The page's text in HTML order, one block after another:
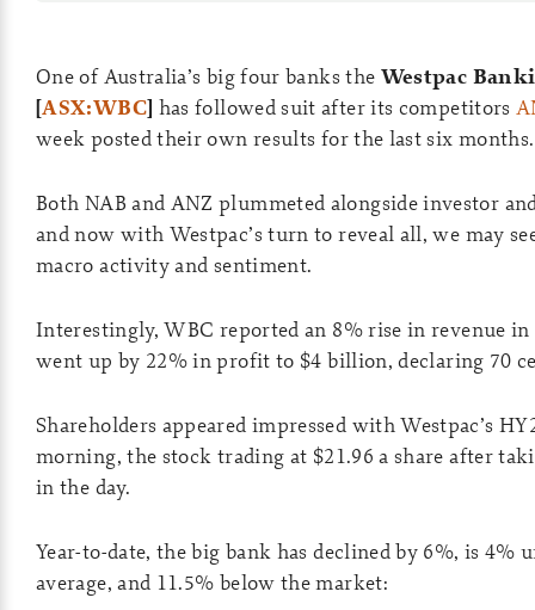
One of Australia’s big four banks the Westpac
[ASX:WBC] has followed suit after its competitors
week posted their own results for the last six months.
Both NAB and ANZ plummeted alongside investor
and now with Westpac’s turn to reveal all, we may
macro activity and sentiment.
Interestingly, WBC reported an 8% rise in revenue in
went up by 22% in profit to $4 billion, declaring 70
Shareholders appeared impressed with Westpac’s
morning, the stock trading at $21.96 a share after
in the day.
Year-to-date, the big bank has declined by 6%, is 4%
average, and 11.5% below the market: